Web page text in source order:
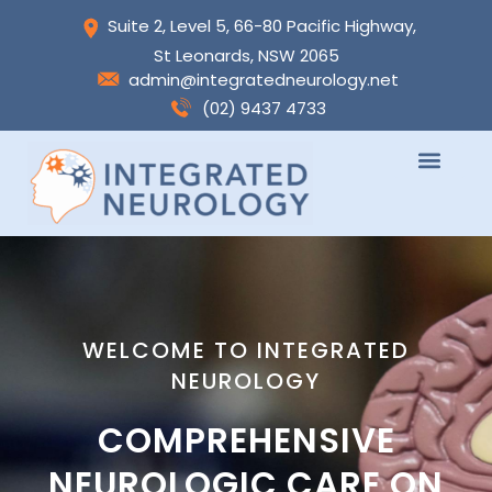
Suite 2, Level 5, 66-80 Pacific Highway,
St Leonards, NSW 2065
admin@integratedneurology.net
(02) 9437 4733
WELCOME TO INTEGRATED
NEUROLOGY
COMPREHENSIVE